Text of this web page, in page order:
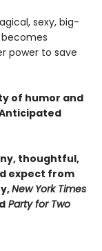
sexy, big-
power to save
of humor and
Anticipated
thoughtful,
expect from
New York Times
Party for Two